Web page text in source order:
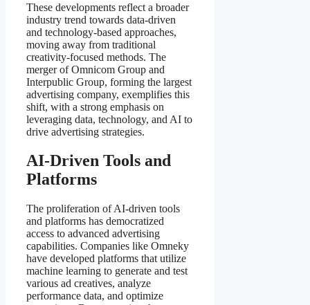
These developments reflect a broader
industry trend towards data-driven
and technology-based approaches,
moving away from traditional
creativity-focused methods. The
merger of Omnicom Group and
Interpublic Group, forming the largest
advertising company, exemplifies this
shift, with a strong emphasis on
leveraging data, technology, and AI to
drive advertising strategies.
AI-Driven Tools and
Platforms
The proliferation of AI-driven tools
and platforms has democratized
access to advanced advertising
capabilities. Companies like Omneky
have developed platforms that utilize
machine learning to generate and test
various ad creatives, analyze
performance data, and optimize